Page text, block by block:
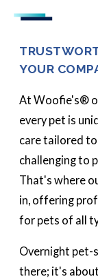
YOUR
At Woofie's®
every pet is
care tailored to
challenging to
That's where
in, offering
for pets of all
Overnight pet-
there; it's